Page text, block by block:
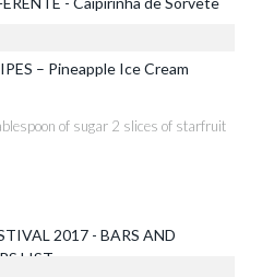
– Pineapple Ice Cream
of sugar 2 slices of starfruit